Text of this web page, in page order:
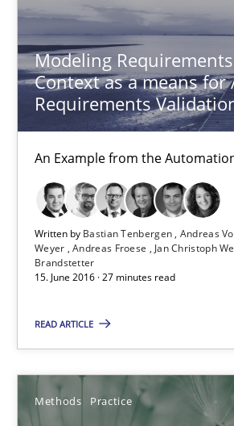
Modeling
Context as a means for
Requirements
An Example from the
Written by Bastian Tenbergen Andreas
Weyer Andreas Froese Jan Christoph
Brandstetter
15. June 2016 · 27 minutes read
READ ARTICLE
Methods Practice
Modeling Requirements with
Smart use of constraints leads to
Methods Practice
Michael Jastram
Andreas Kara
18.10.2016
Requirements Engineering
An experience report from the IREB